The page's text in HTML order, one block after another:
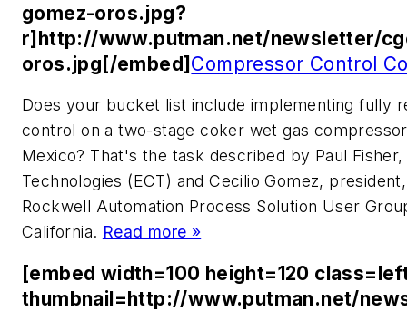
gomez-oros.jpg?
r]http://www.putman.net/newsletter/
oros.jpg[/embed] Compressor Control
Does your bucket list include implementing fully
control on a two-stage coker wet gas
Mexico? That's the task described by Paul
Technologies (ECT) and Cecilio Gomez,
Rockwell Automation Process Solution User
California. Read more »
[embed width=100 height=120
thumbnail=http://www.putman.net/